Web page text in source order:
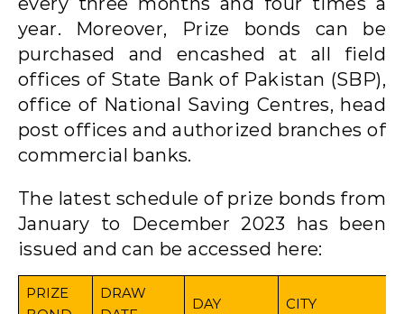
year. Moreover, Prize bonds can be
purchased and encashed at all field
offices of State Bank of Pakistan (SBP),
office of National Saving Centres, head
post offices and authorized branches of
commercial banks.
The latest schedule of prize bonds from
January to December 2023 has been
issued and can be accessed here:
PRIZE
DRAW
DAY CITY